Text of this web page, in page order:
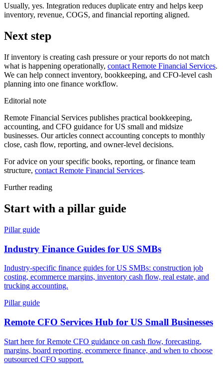
Usually, yes. Integration reduces duplicate entry and helps keep
inventory, revenue, COGS, and financial reporting aligned.
Next step
If inventory is creating cash pressure or your reports do not match
what is happening operationally, contact Remote Financial Services.
We can help connect inventory, bookkeeping, and CFO-level cash
planning into one finance workflow.
Editorial note
Remote Financial Services publishes practical bookkeeping,
accounting, and CFO guidance for US small and midsize
businesses. Our articles connect accounting concepts to monthly
close, cash flow, reporting, and owner-level decisions.
For advice on your specific books, reporting, or finance team
structure, contact Remote Financial Services.
Further reading
Start with a pillar guide
Pillar guide
Industry Finance Guides for US SMBs
Industry-specific finance guides for US SMBs: construction job
costing, ecommerce margins, inventory cash flow, real estate, and
trucking accounting.
Pillar guide
Remote CFO Services Hub for US Small Businesses
Start here for Remote CFO guidance on cash flow, forecasting,
margins, board reporting, ecommerce finance, and when to choose
outsourced CFO support.